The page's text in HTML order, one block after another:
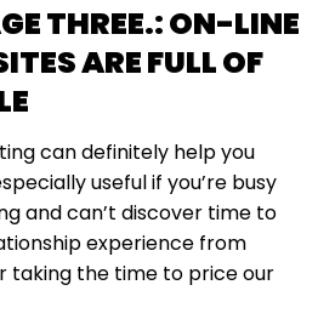
THREE.: ON-LINE
ARE FULL OF
can definitely help you
useful if you’re busy
and can’t discover time to
experience from
taking the time to price our